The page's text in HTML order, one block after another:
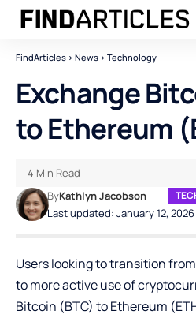
FindArticles > News > Technology
Exchange
to Ethereum
Last updated: January 12,
ByKathlyn Jacobson
4 Min Read
Users looking to transition
to more active use of
Bitcoin (BTC) to Ethereum